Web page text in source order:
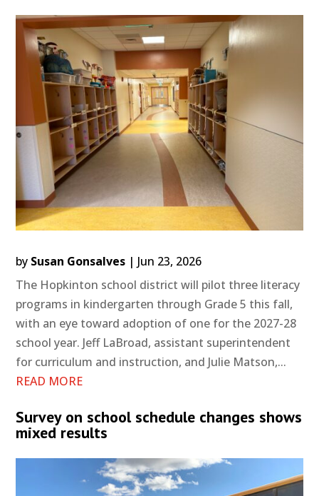
by Susan Gonsalves | Jun 23, 2026
The Hopkinton school district will pilot three literacy
programs in kindergarten through Grade 5 this fall,
with an eye toward adoption of one for the 2027-28
school year. Jeff LaBroad, assistant superintendent
for curriculum and instruction, and Julie Matson,...
READ MORE
Survey on school schedule changes shows
mixed results